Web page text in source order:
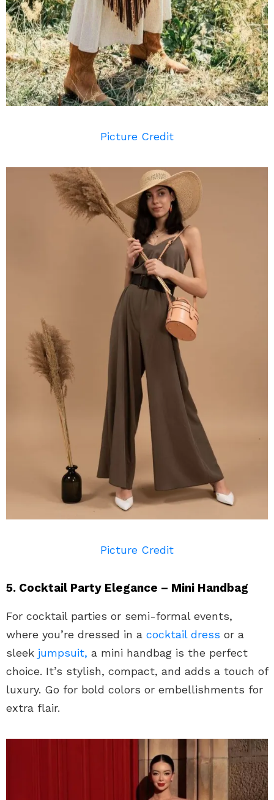
Picture Credit
Picture Credit
5. Cocktail Party Elegance – Mini Handbag
For cocktail parties or semi-formal events,
where you’re dressed in a cocktail dress or a
sleek jumpsuit, a mini handbag is the perfect
choice. It’s stylish, compact, and adds a touch of
luxury. Go for bold colors or embellishments for
extra flair.